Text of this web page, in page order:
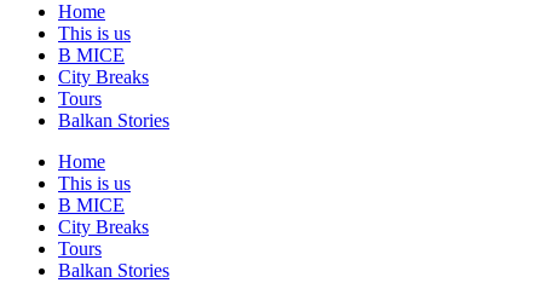
Home
This is us
B MICE
City Breaks
Tours
Balkan Stories
Home
This is us
B MICE
City Breaks
Tours
Balkan Stories